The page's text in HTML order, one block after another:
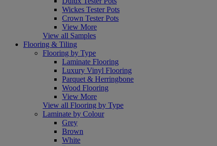
Wickes Tester Pots
Crown Tester Pots
View More
View all Samples
Flooring & Tiling
Flooring by Type
Laminate Flooring
Luxury Vinyl Flooring
Parquet & Herringbone
Wood Flooring
View More
View all Flooring by Type
Laminate by Colour
Grey
Brown
White